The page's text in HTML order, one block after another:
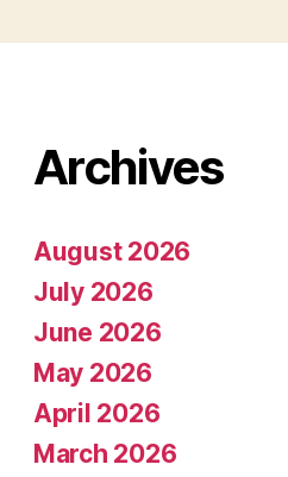
Archives
August 2026
July 2026
June 2026
May 2026
April 2026
March 2026